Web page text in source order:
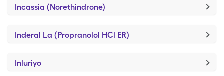
Incassia (Norethindrone)
Inderal La (Propranolol HCl ER)
Inluriyo